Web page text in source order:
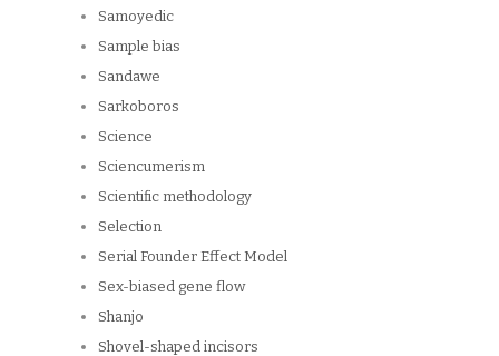
Samoyedic
Sample bias
Sandawe
Sarkoboros
Science
Sciencumerism
Scientific methodology
Selection
Serial Founder Effect Model
Sex-biased gene flow
Shanjo
Shovel-shaped incisors